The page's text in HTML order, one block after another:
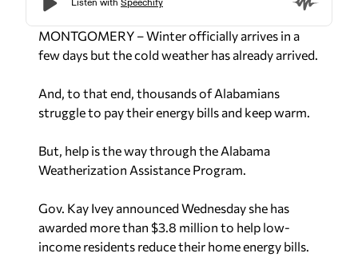
MONTGOMERY – Winter officially arrives in a
few days but the cold weather has already arrived.
And, to that end, thousands of Alabamians
struggle to pay their energy bills and keep warm.
But, help is the way through the Alabama
Weatherization Assistance Program.
Gov. Kay Ivey announced Wednesday she has
awarded more than $3.8 million to help low-
income residents reduce their home energy bills.